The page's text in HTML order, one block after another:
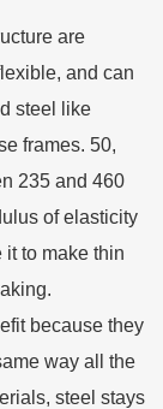
are
and can
steel like
frames. 50,
235 and 460
of elasticity
to make thin
because they
way all the
steel stays